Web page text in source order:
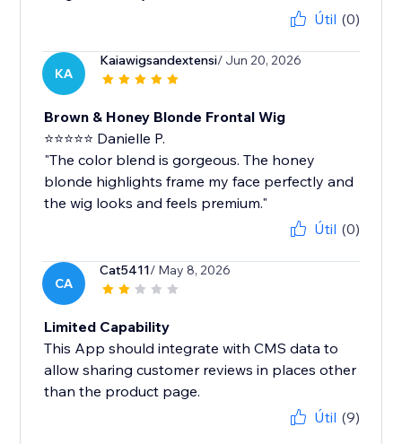
Útil (0)
KA
Kaiawigsandextensi/ Jun 20, 2026
Brown & Honey Blonde Frontal Wig
⭐⭐⭐⭐⭐ Danielle P.
"The color blend is gorgeous. The honey
blonde highlights frame my face perfectly and
the wig looks and feels premium."
Útil (0)
CA
Cat5411/ May 8, 2026
Limited Capability
This App should integrate with CMS data to
allow sharing customer reviews in places other
than the product page.
Útil (9)